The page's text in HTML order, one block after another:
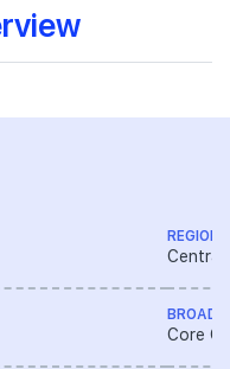
REGION
Central
BROAD
Core